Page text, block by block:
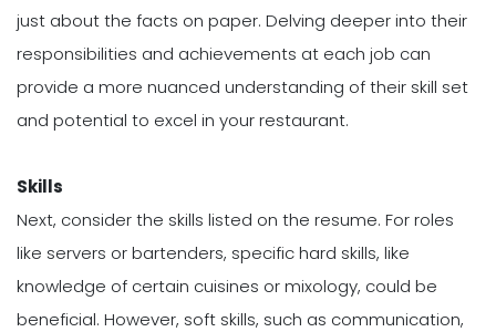
just about the facts on paper. Delving deeper into their
responsibilities and achievements at each job can
provide a more nuanced understanding of their skill set
and potential to excel in your restaurant.
Skills
Next, consider the skills listed on the resume. For roles
like servers or bartenders, specific hard skills, like
knowledge of certain cuisines or mixology, could be
beneficial. However, soft skills, such as communication,